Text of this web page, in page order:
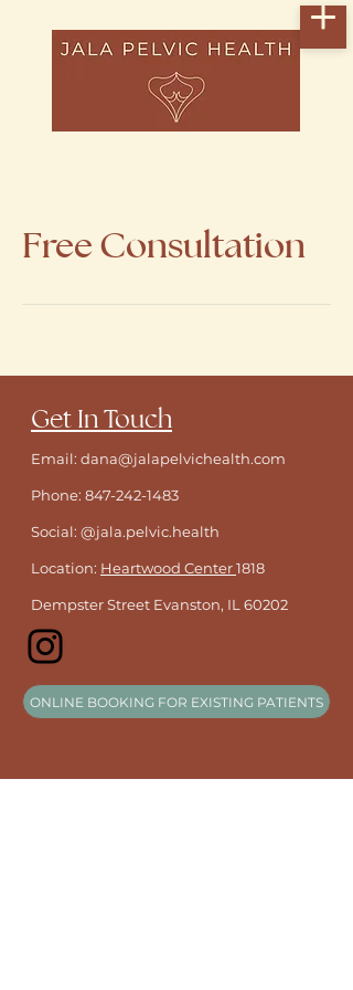
Free Consultation
​Get In Touch
Email: dana@jalapelvichealth.com
Phone: 847-242-1483
Social: @jala.pelvic.health
Location: Heartwood Center1818
Dempster Street Evanston, IL 60202
ONLINE BOOKING FOR EXISTING PATIENTS